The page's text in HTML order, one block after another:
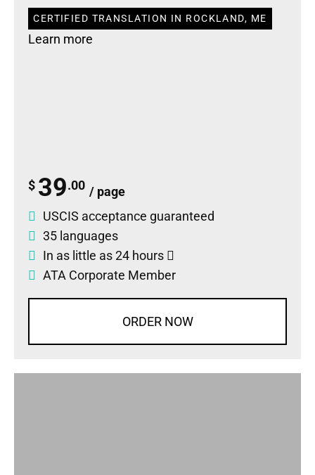
CERTIFIED TRANSLATION IN ROCKLAND, ME
Learn more
$ 39.00 / page
USCIS acceptance guaranteed
35 languages
In as little as 24 hours
ATA Corporate Member
ORDER NOW